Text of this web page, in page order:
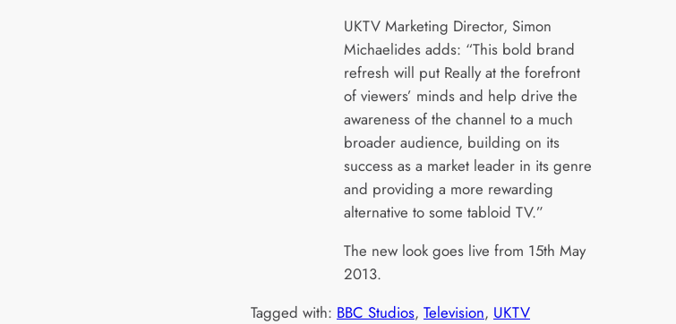
UKTV Marketing Director, Simon
Michaelides adds: “This bold brand
refresh will put Really at the forefront
of viewers’ minds and help drive the
awareness of the channel to a much
broader audience, building on its
success as a market leader in its genre
and providing a more rewarding
alternative to some tabloid TV.”
The new look goes live from 15th May
2013.
Tagged with: BBC Studios, Television, UKTV